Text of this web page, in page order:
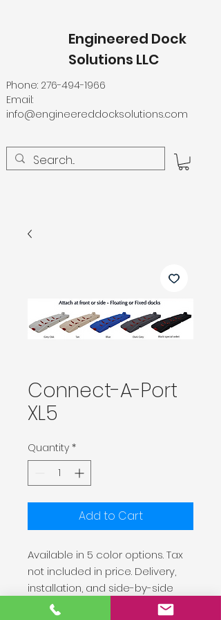
Engineered Dock
Solutions LLC
Phone: 276-494-1966
Email:
info@engineereddocksolutions.com
Connect-A-Port
XL5
Quantity *
Add to Cart
Available in 5 color options. Tax
not included in price. Delivery,
installation, and side-by-side
connection kit are available at